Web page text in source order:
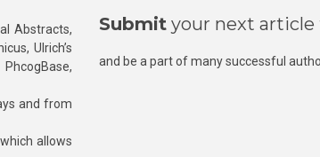
Abstracts,
Ulrich’s
and from
allows
Submit your next article
and be a part of many successful